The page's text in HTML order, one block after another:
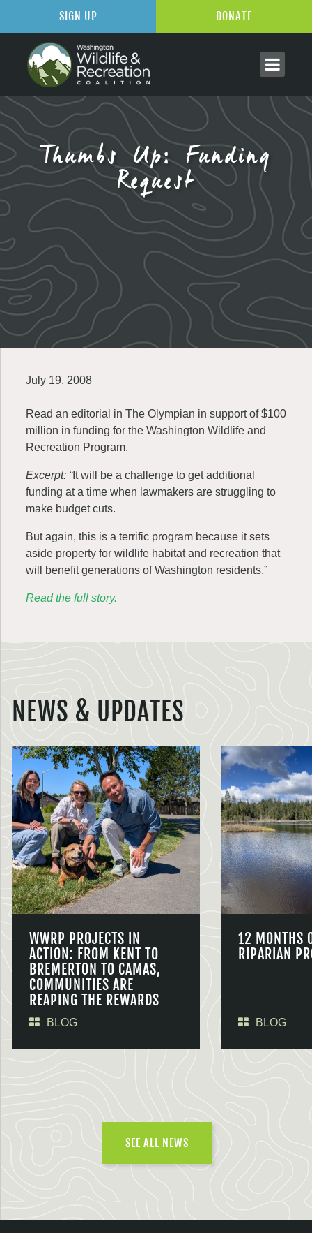
Thumbs Up: Funding
Request
July 19, 2008
Read an editorial in The Olympian in support of $100
million in funding for the Washington Wildlife and
Recreation Program.
Excerpt: “It will be a challenge to get additional
funding at a time when lawmakers are struggling to
make budget cuts.
But again, this is a terrific program because it sets
aside property for wildlife habitat and recreation that
will benefit generations of Washington residents.”
Read the full story.
NEWS & UPDATES
WWRP PROJECTS IN
ACTION: FROM KENT TO
BREMERTON TO CAMAS,
COMMUNITIES ARE
REAPING THE REWARDS
BLOG
12 MONTHS
RIPARIAN
BLOG
SEE ALL NEWS
SIGN UP DONATE